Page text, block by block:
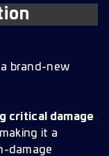
brand-new
critical damage
it a
damage